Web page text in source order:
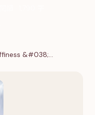
&#038;…